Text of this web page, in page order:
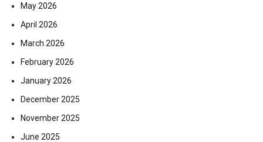
May 2026
April 2026
March 2026
February 2026
January 2026
December 2025
November 2025
June 2025